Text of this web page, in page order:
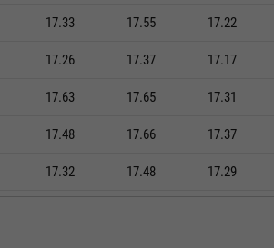
17.33 17.55 17.22
17.26 17.37 17.17
17.63 17.65 17.31
17.48 17.66 17.37
17.32 17.48 17.29